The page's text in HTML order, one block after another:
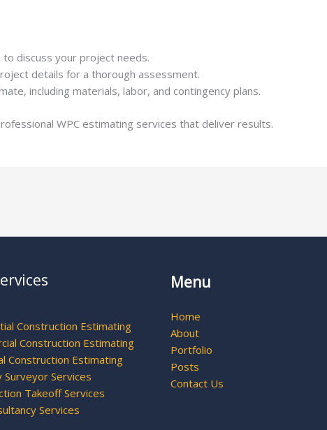
to discuss your project needs.
details for a thorough assessment.
including materials, labor, and contingency plans.
WPC estimating services that deliver results.
Construction Estimating
Construction Estimating
Construction Estimating
Surveyor Services
Takeoff Services
Services
Menu
Home
About
Portfolio
Posts
Contact Us